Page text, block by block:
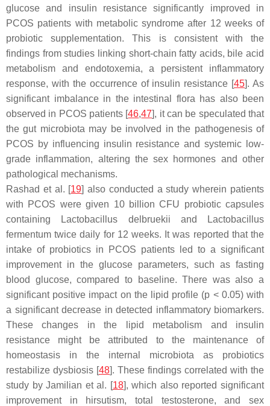
glucose and insulin resistance significantly improved in
PCOS patients with metabolic syndrome after 12 weeks of
probiotic supplementation. This is consistent with the
findings from studies linking short-chain fatty acids, bile acid
metabolism and endotoxemia, a persistent inflammatory
response, with the occurrence of insulin resistance [45]. As
significant imbalance in the intestinal flora has also been
observed in PCOS patients [46,47], it can be speculated that
the gut microbiota may be involved in the pathogenesis of
PCOS by influencing insulin resistance and systemic low-
grade inflammation, altering the sex hormones and other
pathological mechanisms.
Rashad et al. [19] also conducted a study wherein patients
with PCOS were given 10 billion CFU probiotic capsules
containing
Lactobacillus delbruekii and
Lactobacillus
fermentum twice daily for 12 weeks. It was reported that the
intake of probiotics in PCOS patients led to a significant
improvement in the glucose parameters, such as fasting
blood glucose, compared to baseline. There was also a
significant positive impact on the lipid profile (p < 0.05) with
a significant decrease in detected inflammatory biomarkers.
These changes in the lipid metabolism and insulin
resistance might be attributed to the maintenance of
homeostasis in the internal microbiota as probiotics
restabilize dysbiosis [48]. These findings correlated with the
study by Jamilian et al. [18], which also reported significant
improvement in hirsutism, total testosterone, and sex